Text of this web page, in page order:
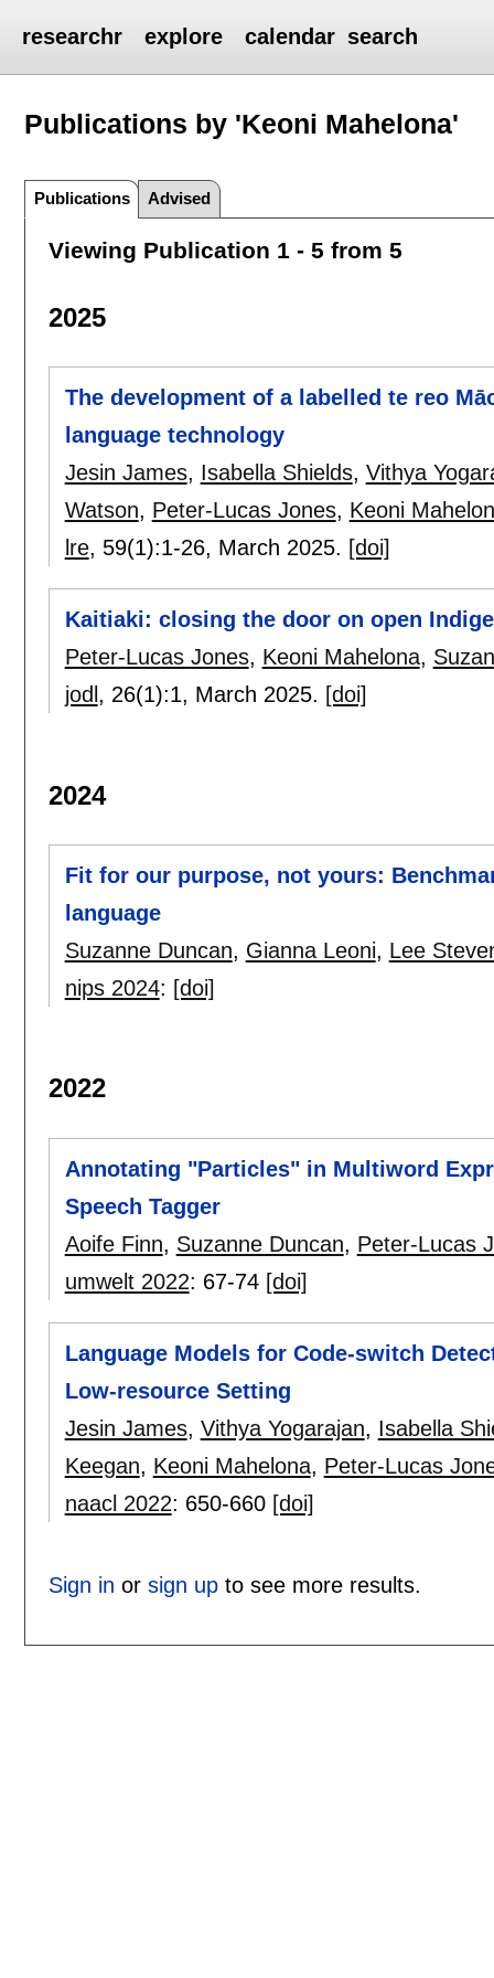
researchr explore calendar search
Publications by 'Keoni Mahelona'
Publications Advised
Viewing Publication 1 - 5 from 5
2025
The development of a labelled te reo
language technology
Jesin James, Isabella Shields, Vithya
Watson, Peter-Lucas Jones, Keoni
lre, 59(1):1-26, March 2025. [doi]
Kaitiaki: closing the door on open
Peter-Lucas Jones, Keoni Mahelona,
jodl , 26(1):1, March 2025. [doi]
2024
Fit for our purpose, not yours:
language
Suzanne Duncan, Gianna Leoni, Lee
nips 2024: [doi]
2022
Annotating "Particles" in Multiword
Speech Tagger
Aoife Finn, Suzanne Duncan, Peter-Lucas
umwelt 2022: 67-74 [doi]
Language Models for Code-switch
Low-resource Setting
Jesin James, Vithya Yogarajan, Isabella
Keegan, Keoni Mahelona, Peter-Lucas
naacl 2022: 650-660 [doi]
Sign in or sign upto see more results.